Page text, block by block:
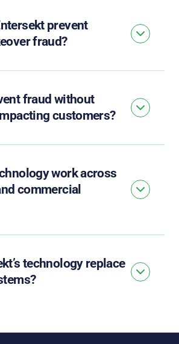
prevent
fraud?
fraud without
customers?
work across
commercial
technology replace